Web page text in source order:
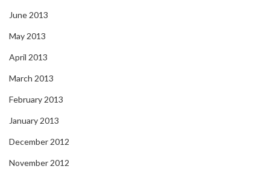
June 2013
May 2013
April 2013
March 2013
February 2013
January 2013
December 2012
November 2012